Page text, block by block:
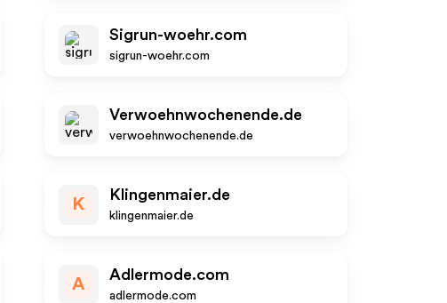
Sigrun-woehr.com
sigrun-woehr.com
Verwoehnwochenende.de
verwoehnwochenende.de
K
Klingenmaier.de
klingenmaier.de
A
Adlermode.com
adlermode.com